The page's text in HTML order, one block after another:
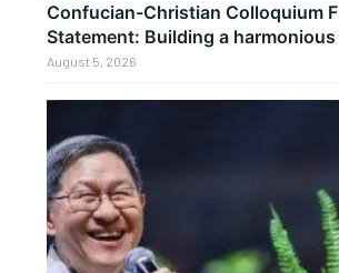
Confucian-Christian Colloquium
Statement: Building a
August 5, 2026